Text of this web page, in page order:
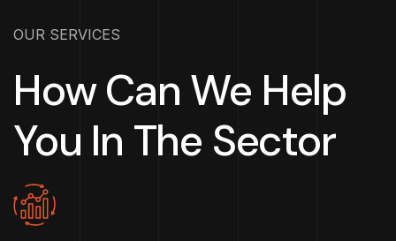
OUR SERVICES
How Can We Help
You In The Sector